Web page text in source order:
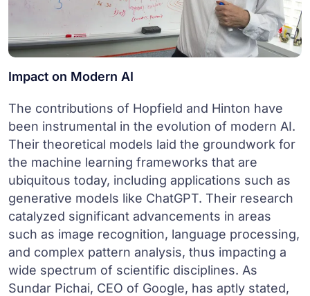
Impact on Modern AI
The contributions of Hopfield and Hinton have
been instrumental in the evolution of modern AI.
Their theoretical models laid the groundwork for
the machine learning frameworks that are
ubiquitous today, including applications such as
generative models like ChatGPT. Their research
catalyzed significant advancements in areas
such as image recognition, language processing,
and complex pattern analysis, thus impacting a
wide spectrum of scientific disciplines. As
Sundar Pichai, CEO of Google, has aptly stated,